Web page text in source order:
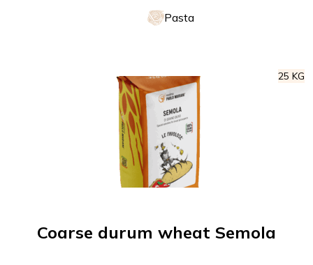
Pasta
25 KG
Coarse durum wheat Semola